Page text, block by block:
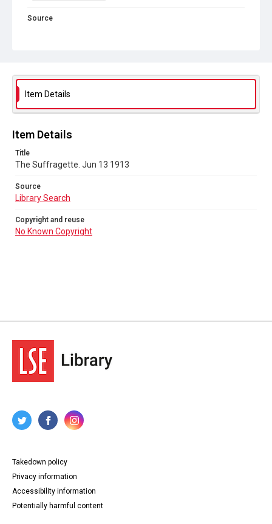
Source
Item Details
Item Details
Title
The Suffragette. Jun 13 1913
Source
Library Search
Copyright and reuse
No Known Copyright
Takedown policy
Privacy information
Accessibility information
Potentially harmful content